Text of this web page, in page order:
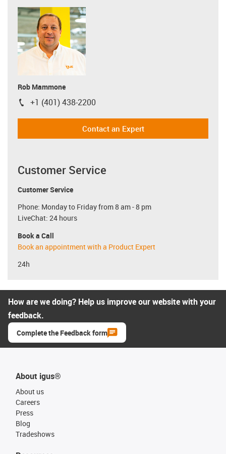
Rob Mammone
igus-icon-phone
+1 (401) 438-2200
Contact an Expert
Customer Service
Customer Service
Phone: Monday to Friday from 8 am - 8 pm
LiveChat: 24 hours
Book a Call
Book an appointment with a Product Expert
24h
How are we doing? Help us improve our website with your
feedback.
Complete the Feedback form
About igus®
About us
Careers
Press
Blog
Tradeshows